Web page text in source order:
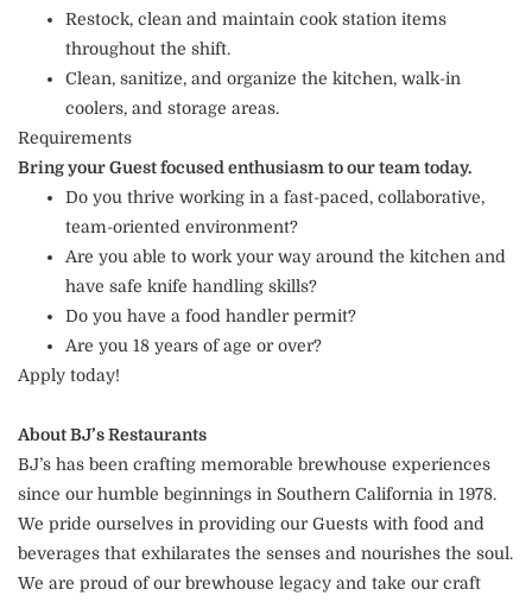
Restock, clean and maintain cook station items
throughout the shift.
Clean, sanitize, and organize the kitchen, walk-in
coolers, and storage areas.
Requirements
Bring your Guest focused enthusiasm to our team today.
Do you thrive working in a fast-paced, collaborative,
team-oriented environment?
Are you able to work your way around the kitchen and
have safe knife handling skills?
Do you have a food handler permit?
Are you 18 years of age or over?
Apply today!
About BJ’s Restaurants
BJ’s has been crafting memorable brewhouse experiences
since our humble beginnings in Southern California in 1978.
We pride ourselves in providing our Guests with food and
beverages that exhilarates the senses and nourishes the soul.
We are proud of our brewhouse legacy and take our craft